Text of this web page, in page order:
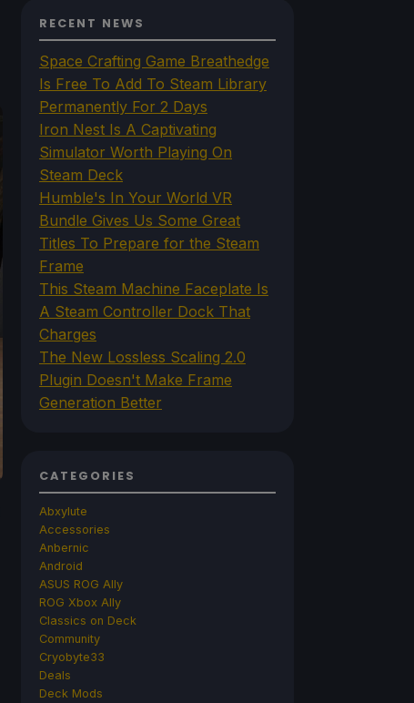
RECENT NEWS
Space Crafting Game Breathedge
Is Free To Add To Steam Library
Permanently For 2 Days
Iron Nest Is A Captivating
Simulator Worth Playing On
Steam Deck
Humble's In Your World VR
Bundle Gives Us Some Great
Titles To Prepare for the Steam
Frame
This Steam Machine Faceplate Is
A Steam Controller Dock That
Charges
The New Lossless Scaling 2.0
Plugin Doesn't Make Frame
Generation Better
CATEGORIES
Abxylute
Accessories
Anbernic
Android
ASUS ROG Ally
ROG Xbox Ally
Classics on Deck
Community
Cryobyte33
Deals
Deck Mods